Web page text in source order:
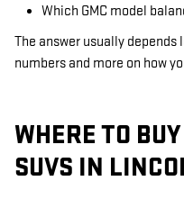
Which GMC model
The answer usually
numbers and more on how
WHERE TO
SUVS IN